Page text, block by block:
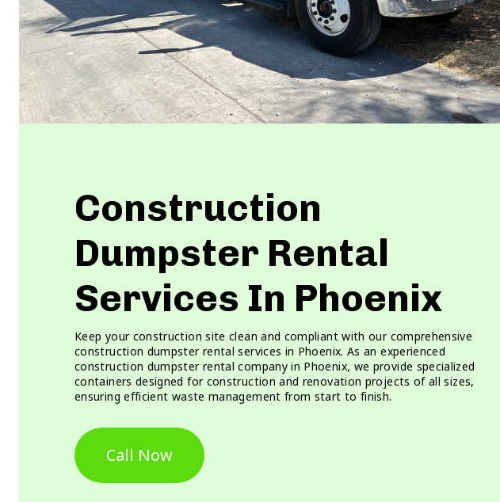
Construction
Dumpster Rental
Services In Phoenix
Keep your construction site clean and compliant with our comprehensive
construction dumpster rental services in Phoenix. As an experienced
construction dumpster rental company in Phoenix, we provide specialized
containers designed for construction and renovation projects of all sizes,
ensuring efficient waste management from start to finish.
Call Now